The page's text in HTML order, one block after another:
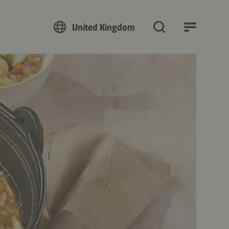
United Kingdom